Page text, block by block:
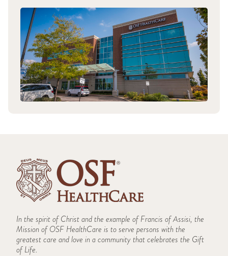
In the spirit of Christ and the example of Francis of Assisi, the
Mission of OSF HealthCare is to serve persons with the
greatest care and love in a community that celebrates the Gift
of Life.